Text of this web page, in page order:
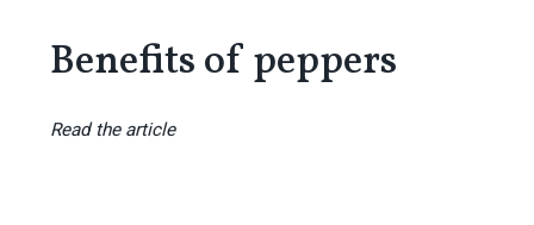
Benefits of peppers
Read the article